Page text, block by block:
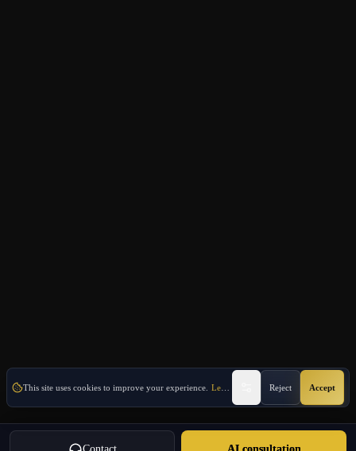
This site uses cookies to improve your experience. Learn More Reject Accept